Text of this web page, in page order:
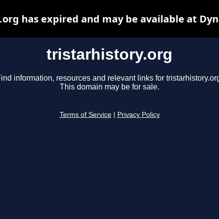
tristarhistory.org
information, resources and relevant links for
This domain may be for sale.
Terms of Service Privacy Policy
has expired and may be available at